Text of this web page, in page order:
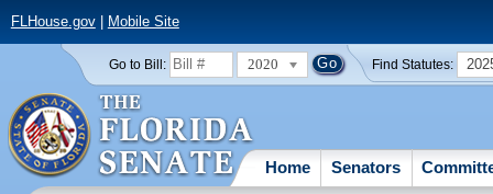
FLHouse.gov| Mobile Site
Go to Bill: 2020 Find Statutes:
Home Senators